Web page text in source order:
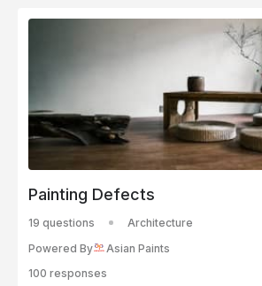
Painting Defects
19 questions
Architecture
Powered By
Asian Paints
100 responses